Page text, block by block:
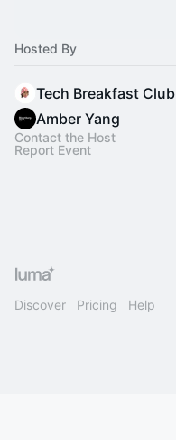
Hosted By
Tech Breakfast Club
Amber Yang
Contact the Host
Report Event
Discover Pricing Help